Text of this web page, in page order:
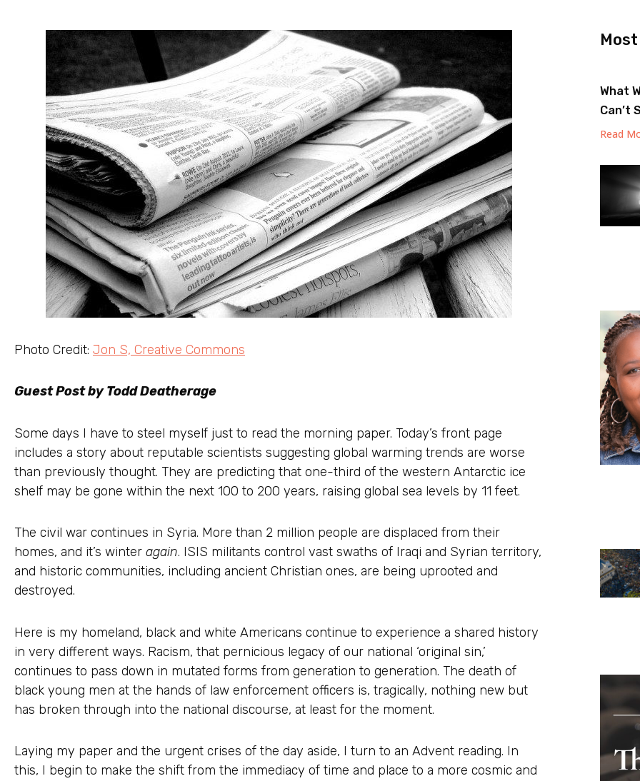
Photo Credit: Jon S, Creative Commons
Guest Post by Todd Deatherage
Some days I have to steel myself just to read the morning paper. Today’s front page
includes a story about reputable scientists suggesting global warming trends are worse
than previously thought. They are predicting that one-third of the western Antarctic ice
shelf may be gone within the next 100 to 200 years, raising global sea levels by 11 feet.
The civil war continues in Syria. More than 2 million people are displaced from their
homes, and it’s winter again. ISIS militants control vast swaths of Iraqi and Syrian territory,
and historic communities, including ancient Christian ones, are being uprooted and
destroyed.
Here is my homeland, black and white Americans continue to experience a shared history
in very different ways. Racism, that pernicious legacy of our national ‘original sin,’
continues to pass down in mutated forms from generation to generation. The death of
black young men at the hands of law enforcement officers is, tragically, nothing new but
has broken through into the national discourse, at least for the moment.
Laying my paper and the urgent crises of the day aside, I turn to an Advent reading. In
this, I begin to make the shift from the immediacy of time and place to a more cosmic and
What
Can’t
Read